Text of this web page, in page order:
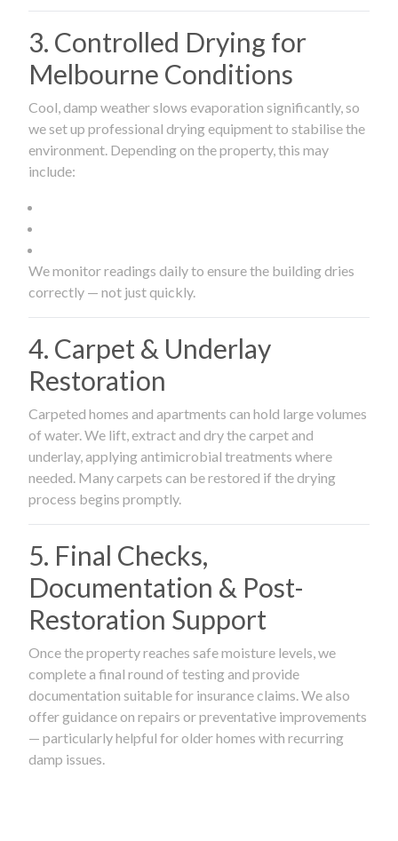
3. Controlled Drying for
Melbourne Conditions
Cool, damp weather slows evaporation significantly, so
we set up professional drying equipment to stabilise the
environment. Depending on the property, this may
include:
We monitor readings daily to ensure the building dries
correctly — not just quickly.
4. Carpet & Underlay
Restoration
Carpeted homes and apartments can hold large volumes
of water. We lift, extract and dry the carpet and
underlay, applying antimicrobial treatments where
needed. Many carpets can be restored if the drying
process begins promptly.
5. Final Checks,
Documentation & Post-
Restoration Support
Once the property reaches safe moisture levels, we
complete a final round of testing and provide
documentation suitable for insurance claims. We also
offer guidance on repairs or preventative improvements
— particularly helpful for older homes with recurring
damp issues.